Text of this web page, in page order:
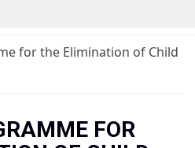
for the Elimination of Child
FOR